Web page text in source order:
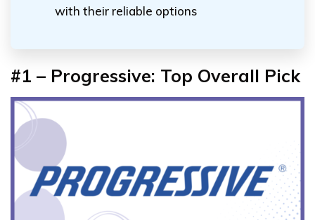
with their reliable options
#1 – Progressive: Top Overall Pick